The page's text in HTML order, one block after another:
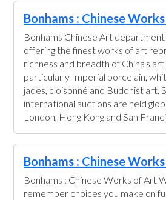
Bonhams : Chinese
Bonhams Chinese Art
offering the finest works of art
richness and breadth of China's
particularly Imperial porcelain,
jades, cloisonné and Buddhist art.
international auctions are held
London, Hong Kong and San
Bonhams : Chinese
Bonhams : Chinese Works of Art
remember choices you make on